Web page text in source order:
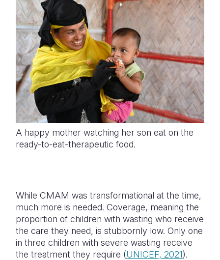
A happy mother watching her son eat on the
ready-to-eat-therapeutic food.
While CMAM was transformational at the time,
much more is needed. Coverage, meaning the
proportion of children with wasting who receive
the care they need, is stubbornly low. Only one
in three children with severe wasting receive
the treatment they require (UNICEF, 2021).